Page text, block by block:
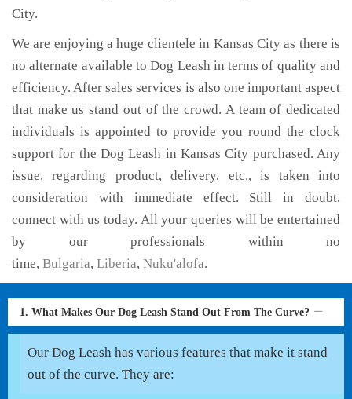
City.
We are enjoying a huge clientele in Kansas City as there is
no alternate available to Dog Leash in terms of quality and
efficiency. After sales services is also one important aspect
that make us stand out of the crowd. A team of dedicated
individuals is appointed to provide you round the clock
support for the Dog Leash in Kansas City purchased. Any
issue, regarding product, delivery, etc., is taken into
consideration with immediate effect. Still in doubt,
connect with us today. All your queries will be entertained
by our professionals within no
time, Bulgaria, Liberia, Nuku'alofa.
1. What Makes Our Dog Leash Stand Out From The Curve?
Our Dog Leash has various features that make it stand
out of the curve. They are: